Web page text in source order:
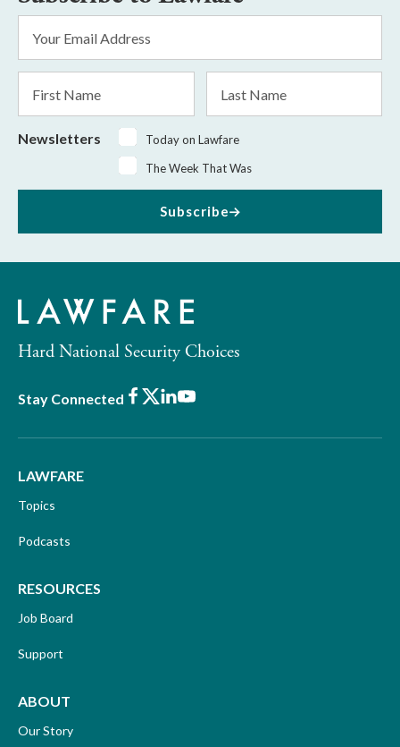
Address
*
Name
Name
Newsletters
Today on Lawfare
The Week That Was
Subscribe
Hard National Security Choices
Stay Connected Facebook
X LinkedIn
Youtube
LAWFARE
Topics
Podcasts
RESOURCES
Job Board
Support
ABOUT
Our Story